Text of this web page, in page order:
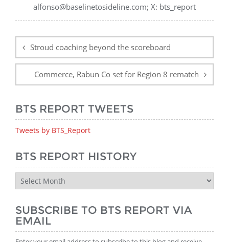
alfonso@baselinetosideline.com; X: bts_report
navigation
Stroud coaching beyond the scoreboard
Commerce, Rabun Co set for Region 8 rematch
BTS REPORT TWEETS
Tweets by BTS_Report
BTS REPORT HISTORY
BTS
Report
SUBSCRIBE TO BTS REPORT VIA
EMAIL